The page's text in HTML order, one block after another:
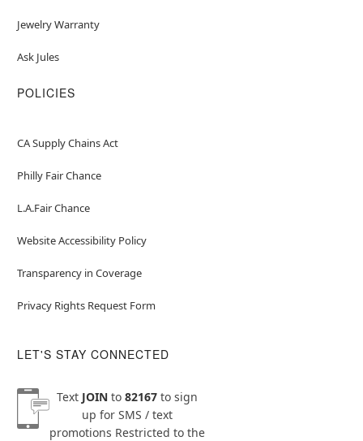
Jewelry Warranty
Ask Jules
POLICIES
CA Supply Chains Act
Philly Fair Chance
L.A.Fair Chance
Website Accessibility Policy
Transparency in Coverage
Privacy Rights Request Form
LET'S STAY CONNECTED
Text JOINto 82167to sign
up for SMS / text
promotions Restricted to the